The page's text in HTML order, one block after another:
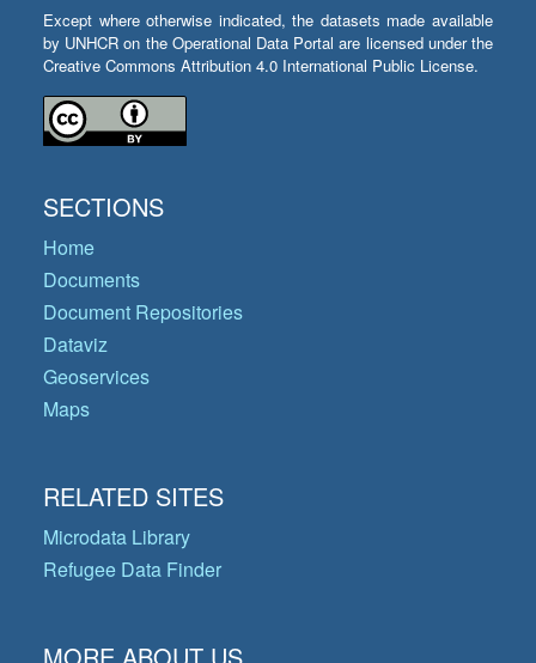
Except where otherwise indicated, the datasets made available
by UNHCR on the Operational Data Portal are licensed under the
Creative Commons Attribution 4.0 International Public License.
SECTIONS
Home
Documents
Document Repositories
Dataviz
Geoservices
Maps
RELATED SITES
Microdata Library
Refugee Data Finder